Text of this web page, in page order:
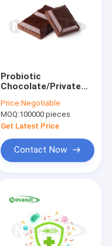
Probiotic
Chocolate/Private
Price:Negotiable
MOQ:100000 pieces
Get Latest Price
Contact Now